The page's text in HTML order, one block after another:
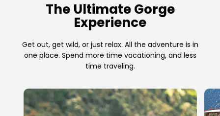
The Ultimate Gorge
Experience
Get out, get wild, or just relax. All the adventure is in
one place. Spend more time vacationing, and less
time traveling.